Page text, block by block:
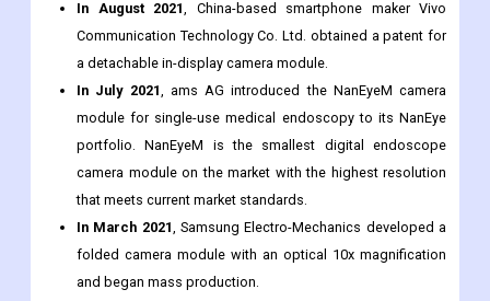
new advanced camera module system.
In November 2021, the Google Pixel 6a will launch with a
camera module inspired by the Pixel 6.
In August 2021, China-based smartphone maker Vivo
Communication Technology Co. Ltd. obtained a patent for
a detachable in-display camera module.
In July 2021, ams AG introduced the NanEyeM camera
module for single-use medical endoscopy to its NanEye
portfolio. NanEyeM is the smallest digital endoscope
camera module on the market with the highest resolution
that meets current market standards.